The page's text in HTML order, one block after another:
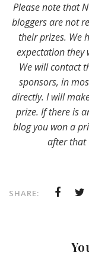
Please note that
bloggers are not
their prizes. We
expectation
We will contact
sponsors, in
directly. I will
prize. If there is
blog you won a
after that
SHARE: